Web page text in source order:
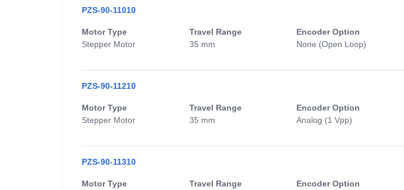
PZS-90-11010
Motor Type
Stepper Motor
Travel Range
35 mm
Encoder Option
None (Open Loop)
PZS-90-11210
Motor Type
Stepper Motor
Travel Range
35 mm
Encoder Option
Analog (1 Vpp)
PZS-90-11310
Motor Type
Travel Range
Encoder Option